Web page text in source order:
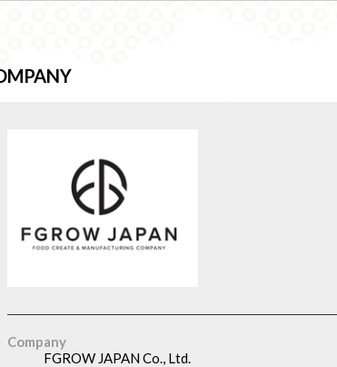
Company
FGROW JAPAN Co., Ltd.